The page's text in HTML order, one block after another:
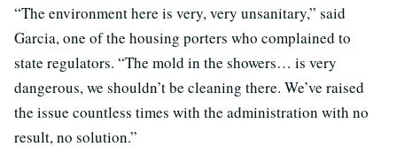
“The environment here is very, very unsanitary,” said
Garcia, one of the housing porters who complained to
state regulators. “The mold in the showers… is very
dangerous, we shouldn’t be cleaning there. We’ve raised
the issue countless times with the administration with no
result, no solution.”